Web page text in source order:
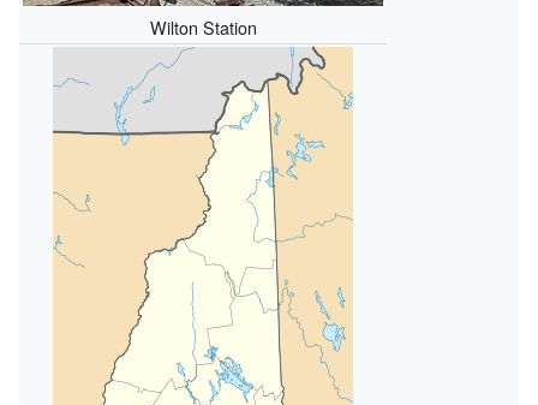
Wilton Station